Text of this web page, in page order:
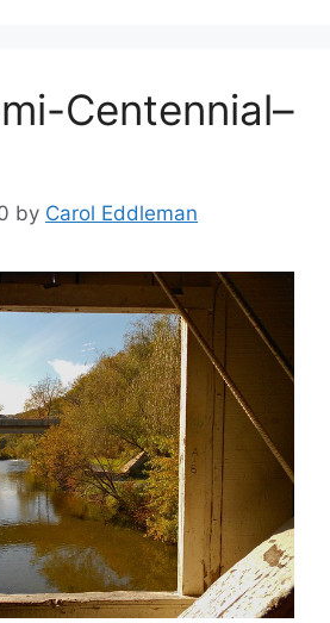
Centennial–
by Carol Eddleman